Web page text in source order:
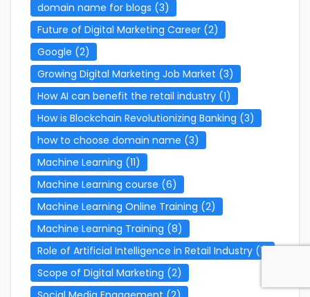
domain name for blogs (3)
Future of Digital Marketing Career (2)
Google (2)
Growing Digital Marketing Job Market (3)
How AI can benefit the retail industry (1)
How is Blockchain Revolutionizing Banking (3)
how to choose domain name (3)
Machine Learning (11)
Machine Learning course (6)
Machine Learning Online Training (2)
Machine Learning Training (8)
Role of Artificial Intelligence in Retail Industry (1)
Scope of Digital Marketing (2)